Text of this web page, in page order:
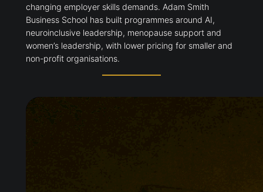
changing employer skills demands. Adam Smith
Business School has built programmes around AI,
neuroinclusive leadership, menopause support and
women’s leadership, with lower pricing for smaller and
non-profit organisations.